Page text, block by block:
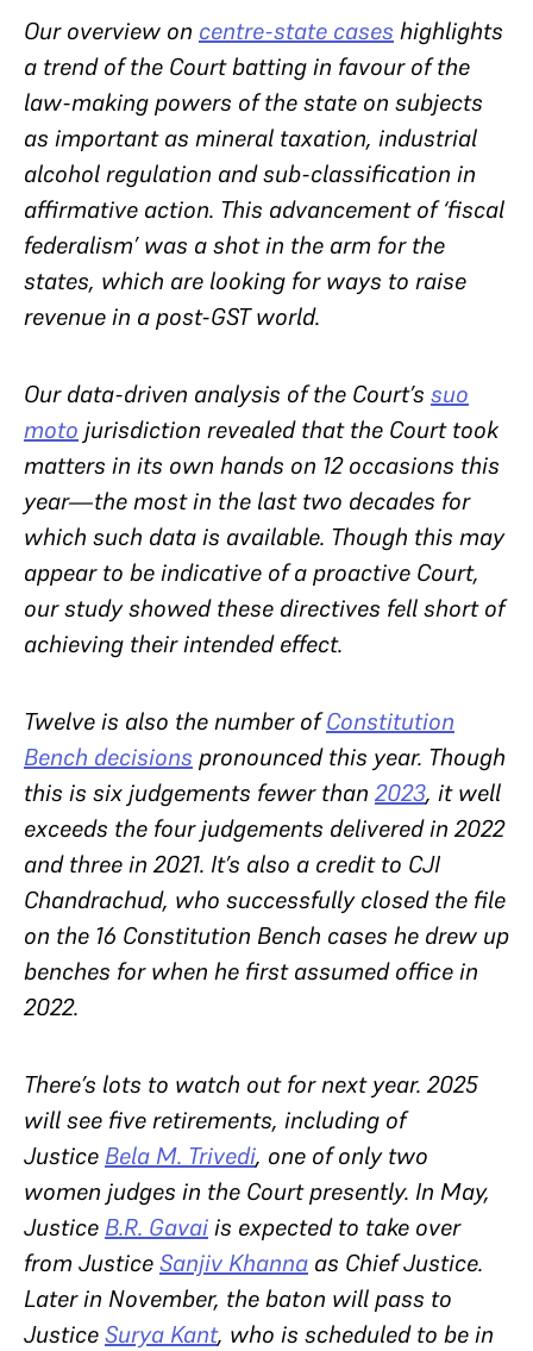
Our overview on centre-state cases highlights
a trend of the Court batting in favour of the
law-making powers of the state on subjects
as important as mineral taxation, industrial
alcohol regulation and sub-classification in
affirmative action. This advancement of ‘fiscal
federalism’ was a shot in the arm for the
states, which are looking for ways to raise
revenue in a post-GST world.
Our data-driven analysis of the Court’s suo
moto jurisdiction revealed that the Court took
matters in its own hands on 12 occasions this
year—the most in the last two decades for
which such data is available. Though this may
appear to be indicative of a proactive Court,
our study showed these directives fell short of
achieving their intended effect.
Twelve is also the number ofConstitution
Bench decisions pronounced this year. Though
this is six judgements fewer than 2023, it well
exceeds the four judgements delivered in 2022
and three in 2021. It’s also a credit to CJI
Chandrachud, who successfully closed the file
on the 16 Constitution Bench cases he drew up
benches for when he first assumed office in
2022.
There’s lots to watch out for next year. 2025
will see five retirements, including of
Justice Bela M. Trivedi, one of only two
women judges in the Court presently. In May,
Justice B.R. Gavaiis expected to take over
from JusticeSanjiv Khanna as Chief Justice.
Later in November, the baton will pass to
JusticeSurya Kant, who is scheduled to be in